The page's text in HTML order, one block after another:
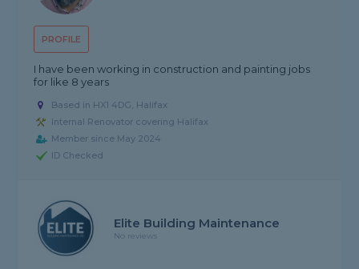
PROFILE
I have been working in construction and painting jobs
for like 8 years
Based in HX1 4DG, Halifax
Internal Renovator covering Halifax
Member since May 2024
ID Checked
Elite Building Maintenance
No reviews